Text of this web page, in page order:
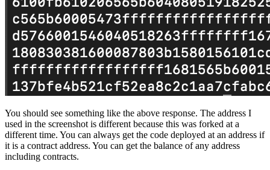
You should see something like the above response. The address I
used in the screenshot is different because this was forked at a
different time. You can always get the code deployed at an address if
it is a contract address. You can get the balance of any address
including contracts.